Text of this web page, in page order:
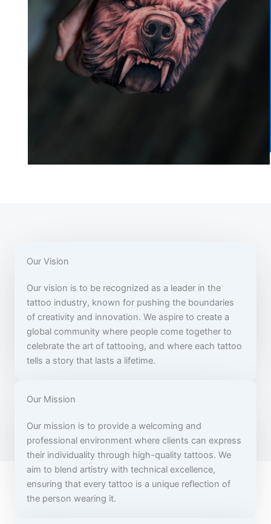
Our Vision
Our vision is to be recognized as a leader in the
tattoo industry, known for pushing the boundaries
of creativity and innovation. We aspire to create a
global community where people come together to
celebrate the art of tattooing, and where each tattoo
tells a story that lasts a lifetime.
Our Mission
Our mission is to provide a welcoming and
professional environment where clients can express
their individuality through high-quality tattoos. We
aim to blend artistry with technical excellence,
ensuring that every tattoo is a unique reflection of
the person wearing it.